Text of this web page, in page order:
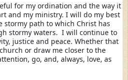
for my ordination and the way it
and my ministry. I will do my best
stormy path to which Christ has
stormy waters.  I will continue to
justice and peace. Whether that
or draw me closer to the
go, and, always, love, as